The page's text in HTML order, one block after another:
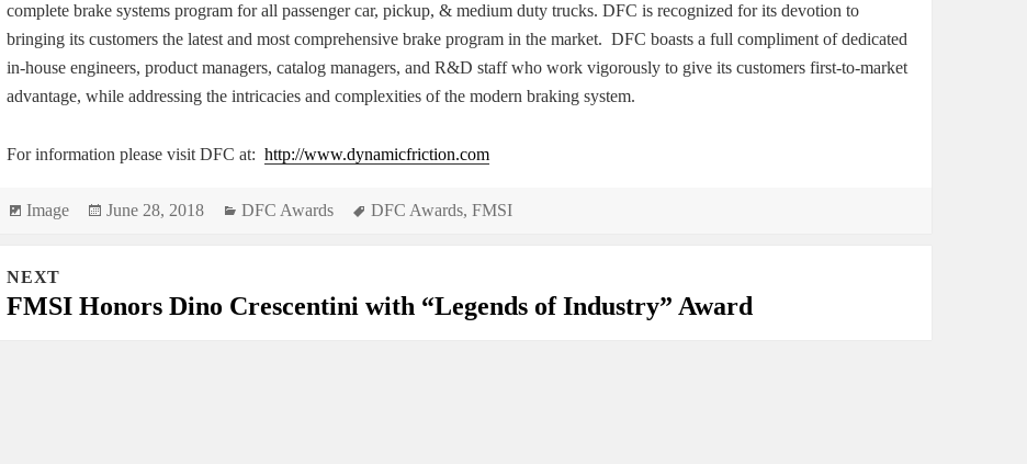
complete brake systems program for all passenger car, pickup, & medium duty trucks. DFC is recognized for its devotion to
bringing its customers the latest and most comprehensive brake program in the market. DFC boasts a full compliment of dedicated
in-house engineers, product managers, catalog managers, and R&D staff who work vigorously to give its customers first-to-market
advantage, while addressing the intricacies and complexities of the modern braking system.
For information please visit DFC at:http://www.dynamicfriction.com
Format
Image
Posted
June 28, 2018 Categories
DFC Awards Tags
DFC Awards,FMSI
navigation
NEXT
FMSI Honors Dino Crescentini with “Legends of Industry” Award